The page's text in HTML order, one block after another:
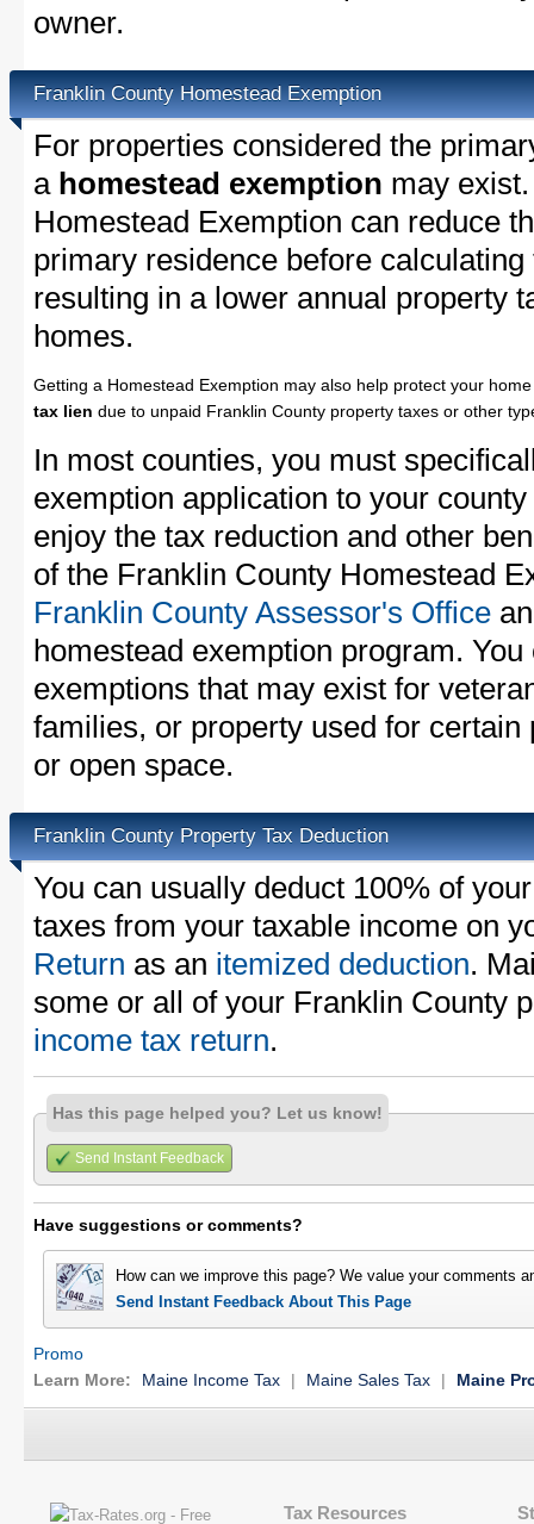
owner.
Franklin County Homestead Exemption
For properties considered the
a homestead exemption may
Homestead Exemption can reduce
primary residence before
resulting in a lower annual property
homes.
Getting a Homestead Exemption may also help protect your
tax lien due to unpaid Franklin County property taxes or other
In most counties, you must
exemption application to your
enjoy the tax reduction and other
of the Franklin County Homestead
Franklin County Assessor's Office
homestead exemption program.
exemptions that may exist for
families, or property used for
or open space.
Franklin County Property Tax Deduction
You can usually deduct 100% of
taxes from your taxable income on
Return as an itemized deduction.
some or all of your Franklin County
income tax return.
Has this page helped you? Let us know!
Send Instant Feedback
Have suggestions or comments?
How can we improve this page? We value your comments
Send Instant Feedback About This Page
Promo
Learn More:
Maine Income Tax | Maine Sales Tax | Maine
Tax Resources